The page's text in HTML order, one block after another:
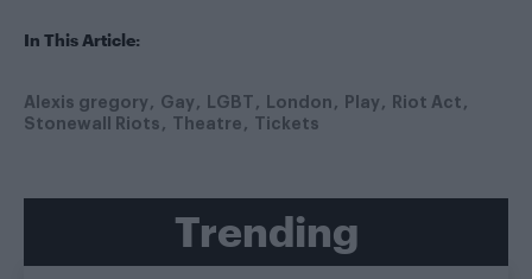
In This Article:
Alexis gregory Gay LGBT London Play
Riot Act
Stonewall Riots
Theatre Tickets
Trending